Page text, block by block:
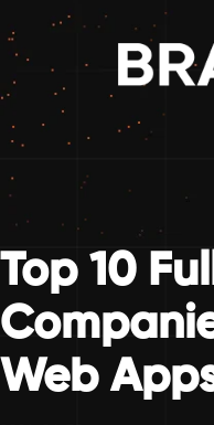
Top 10
Web